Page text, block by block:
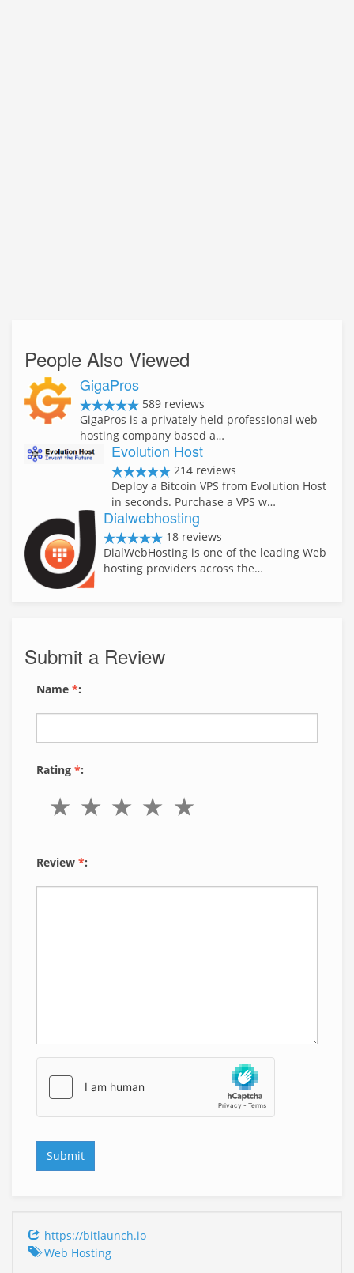
People Also Viewed
GigaPros
589 reviews
GigaPros is a privately held professional web
hosting company based a…
Evolution Host
214 reviews
Deploy a Bitcoin VPS from Evolution Host
in seconds. Purchase a VPS w…
Dialwebhosting
18 reviews
DialWebHosting is one of the leading Web
hosting providers across the…
Submit a Review
Name *:
Rating *:
Review *:
https://bitlaunch.io
Web Hosting